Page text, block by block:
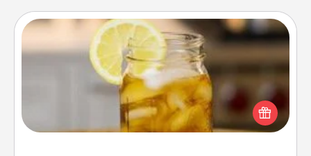
Alabama Sweet Tea
Does your loved one relish sweetened southern
iced tea? Check out the Alabama Sweet Tea
Company for gifts they'll appreciate on any